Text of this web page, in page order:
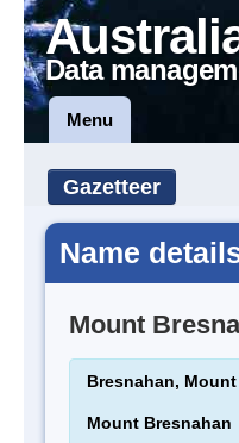
Data
Menu
Gazetteer
Name
Mount
Bresnahan, Mount
Mount Bresnahan